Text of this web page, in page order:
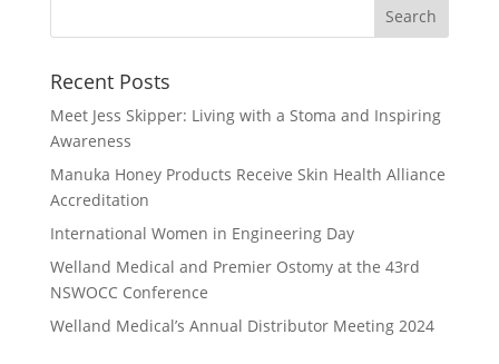
Recent Posts
Meet Jess Skipper: Living with a Stoma and Inspiring
Awareness
Manuka Honey Products Receive Skin Health Alliance
Accreditation
International Women in Engineering Day
Welland Medical and Premier Ostomy at the 43rd
NSWOCC Conference
Welland Medical’s Annual Distributor Meeting 2024